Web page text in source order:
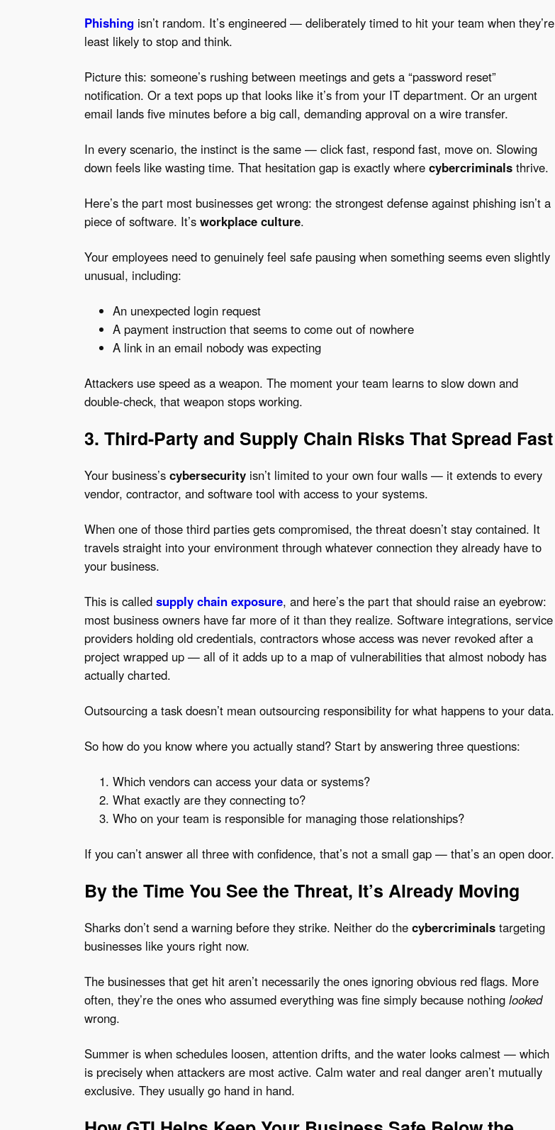
Phishing isn’t random. It’s engineered — deliberately timed to hit your team when they’re
least likely to stop and think.
Picture this: someone’s rushing between meetings and gets a “password reset”
notification. Or a text pops up that looks like it’s from your IT department. Or an urgent
email lands five minutes before a big call, demanding approval on a wire transfer.
In every scenario, the instinct is the same — click fast, respond fast, move on. Slowing
down feels like wasting time. That hesitation gap is exactly where cybercriminalsthrive.
Here’s the part most businesses get wrong: the strongest defense against phishing isn’t a
piece of software. It’s workplace culture.
Your employees need to genuinely feel safe pausing when something seems even slightly
unusual, including:
An unexpected login request
A payment instruction that seems to come out of nowhere
A link in an email nobody was expecting
Attackers use speed as a weapon. The moment your team learns to slow down and
double-check, that weapon stops working.
3. Third-Party and Supply Chain Risks That Spread Fast
Your business’s cybersecurityisn’t limited to your own four walls — it extends to every
vendor, contractor, and software tool with access to your systems.
When one of those third parties gets compromised, the threat doesn’t stay contained. It
travels straight into your environment through whatever connection they already have to
your business.
This is called supply chain exposure, and here’s the part that should raise an eyebrow:
most business owners have far more of it than they realize. Software integrations, service
providers holding old credentials, contractors whose access was never revoked after a
project wrapped up — all of it adds up to a map of vulnerabilities that almost nobody has
actually charted.
Outsourcing a task doesn’t mean outsourcing responsibility for what happens to your data.
So how do you know where you actually stand? Start by answering three questions:
Which vendors can access your data or systems?
What exactly are they connecting to?
Who on your team is responsible for managing those relationships?
If you can’t answer all three with confidence, that’s not a small gap — that’s an open door.
By the Time You See the Threat, It’s Already Moving
Sharks don’t send a warning before they strike. Neither do the cybercriminalstargeting
businesses like yours right now.
The businesses that get hit aren’t necessarily the ones ignoring obvious red flags. More
often, they’re the ones who assumed everything was fine simply because nothing looked
wrong.
Summer is when schedules loosen, attention drifts, and the water looks calmest — which
is precisely when attackers are most active. Calm water and real danger aren’t mutually
exclusive. They usually go hand in hand.